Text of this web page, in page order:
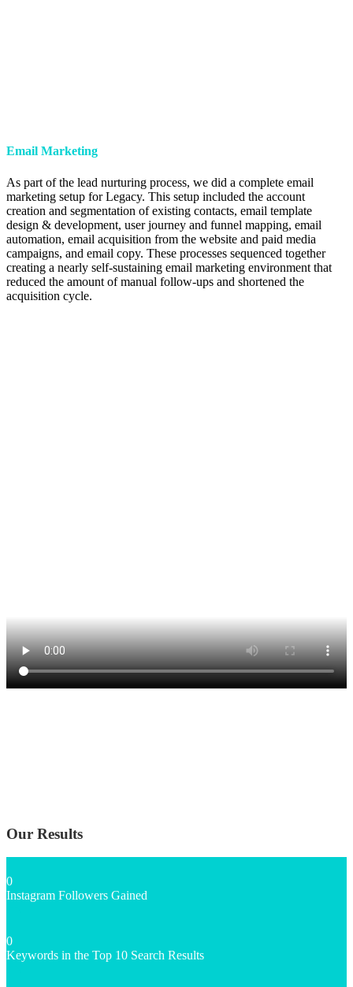
Email Marketing
As part of the lead nurturing process, we did a complete email
marketing setup for Legacy. This setup included the account
creation and segmentation of existing contacts, email template
design & development, user journey and funnel mapping, email
automation, email acquisition from the website and paid media
campaigns, and email copy. These processes sequenced together
creating a nearly self-sustaining email marketing environment that
reduced the amount of manual follow-ups and shortened the
acquisition cycle.
Our Results
0
Instagram Followers Gained
0
Keywords in the Top 10 Search Results